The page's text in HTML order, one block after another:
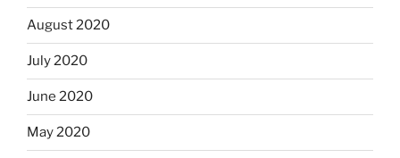
August 2020
July 2020
June 2020
May 2020